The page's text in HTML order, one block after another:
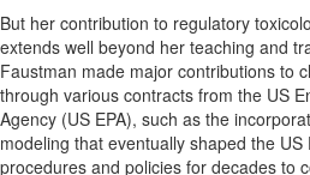
But her contribution to regulatory
extends well beyond her teaching and
Faustman made major contributions to
through various contracts from the US
Agency (US EPA), such as the
modeling that eventually shaped the US
procedures and policies for decades to